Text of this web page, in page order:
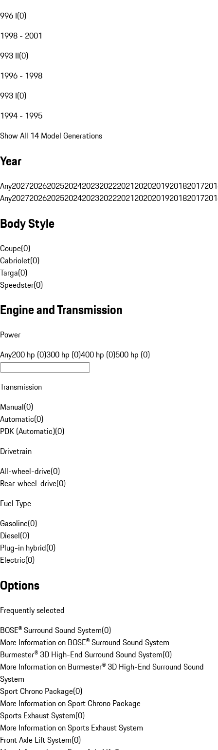
996 I(0)
1998 - 2001
993 II(0)
1996 - 1998
993 I(0)
1994 - 1995
Show All 14 Model Generations
Year
Any20272026202520242023202220212020201920182017
Any20272026202520242023202220212020201920182017
Body Style
Coupe(0)
Cabriolet(0)
Targa(0)
Speedster(0)
Engine and Transmission
Power
Any200 hp (0)300 hp (0)400 hp (0)500 hp (0)
Transmission
Manual(0)
Automatic(0)
PDK (Automatic)(0)
Drivetrain
All-wheel-drive(0)
Rear-wheel-drive(0)
Fuel Type
Gasoline(0)
Diesel(0)
Plug-in hybrid(0)
Electric(0)
Options
Frequently selected
BOSE® Surround Sound System(0)
More Information on BOSE® Surround Sound System
Burmester® 3D High-End Surround Sound System(0)
More Information on Burmester® 3D High-End Surround Sound
System
Sport Chrono Package(0)
More Information on Sport Chrono Package
Sports Exhaust System(0)
More Information on Sports Exhaust System
Front Axle Lift System(0)